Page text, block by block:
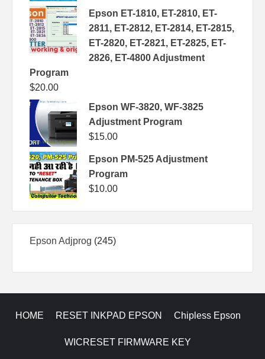
Epson ET-1810, ET-2810, ET-
2811, ET-2812, ET-2814, ET-2815,
ET-2820, ET-2821, ET-2825, ET-
2826, ET-4800 Adjustment
Program
$20.00
Epson WF-3820, WF-3825
Adjustment Program
$15.00
Epson PM-525 Adjustment
Program
$10.00
Epson Adjprog 245245
HOME RESET INKPAD EPSON Chipless Epson
WICRESET FIRMWARE KEY